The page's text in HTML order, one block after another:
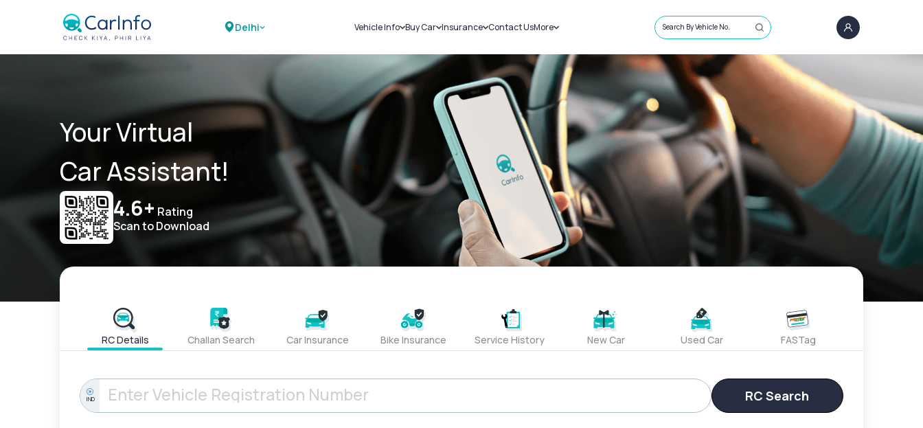
Delhi Vehicle Info
Challans
RTO Details
Service History
Buy Car
New Cars
Used Cars
Insurance
Car Insurance
Bike Insurance
Contact UsMore
Sell Car
Loans
Blog
About Us
Search By Vehicle No.
Your Virtual
Car Assistant!
4.6+ Rating
Scan to Download
RC Details Challan Search Car Insurance Bike Insurance Service History New Car Used Car FASTag
IND RC Search